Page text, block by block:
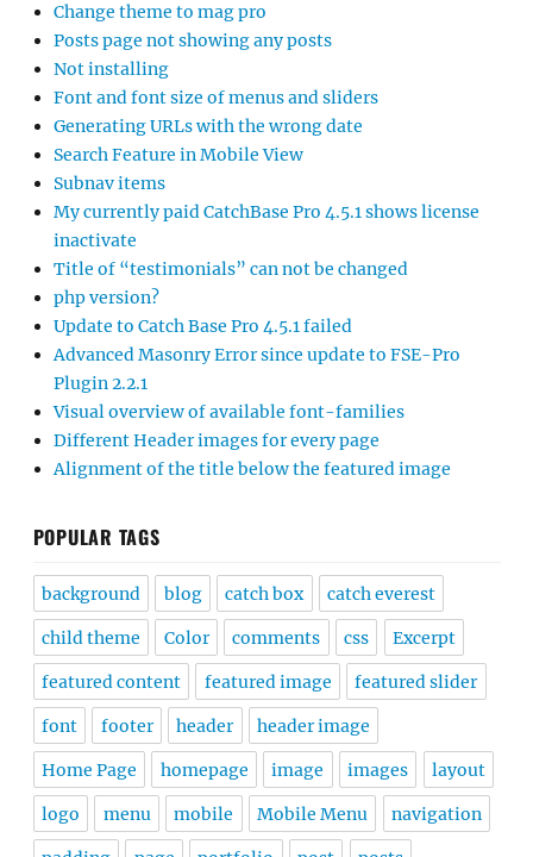
Change theme to mag pro
Posts page not showing any posts
Not installing
Font and font size of menus and sliders
Generating URLs with the wrong date
Search Feature in Mobile View
Subnav items
My currently paid CatchBase Pro 4.5.1 shows license
inactivate
Title of “testimonials” can not be changed
php version?
Update to Catch Base Pro 4.5.1 failed
Advanced Masonry Error since update to FSE-Pro
Plugin 2.2.1
Visual overview of available font-families
Different Header images for every page
Alignment of the title below the featured image
POPULAR TAGS
background blog catch box catch everest
child theme Color comments css Excerpt
featured content featured image featured slider
font footer header header image
Home Page homepage image images layout
logo menu mobile Mobile Menu navigation